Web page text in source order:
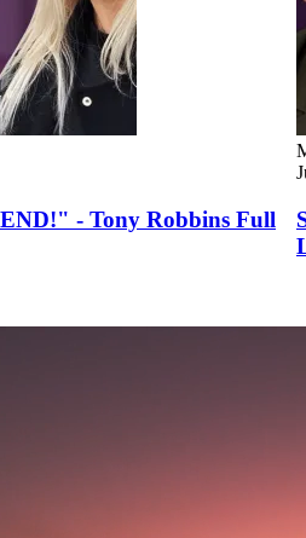
- Tony Robbins Full